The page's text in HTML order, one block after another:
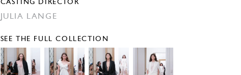
CASTING DIRECTOR
JULIA LANGE
SEE THE FULL COLLECTION